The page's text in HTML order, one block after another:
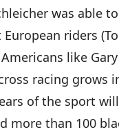
was able
riders
like
racing grows
of the sport
more than 100